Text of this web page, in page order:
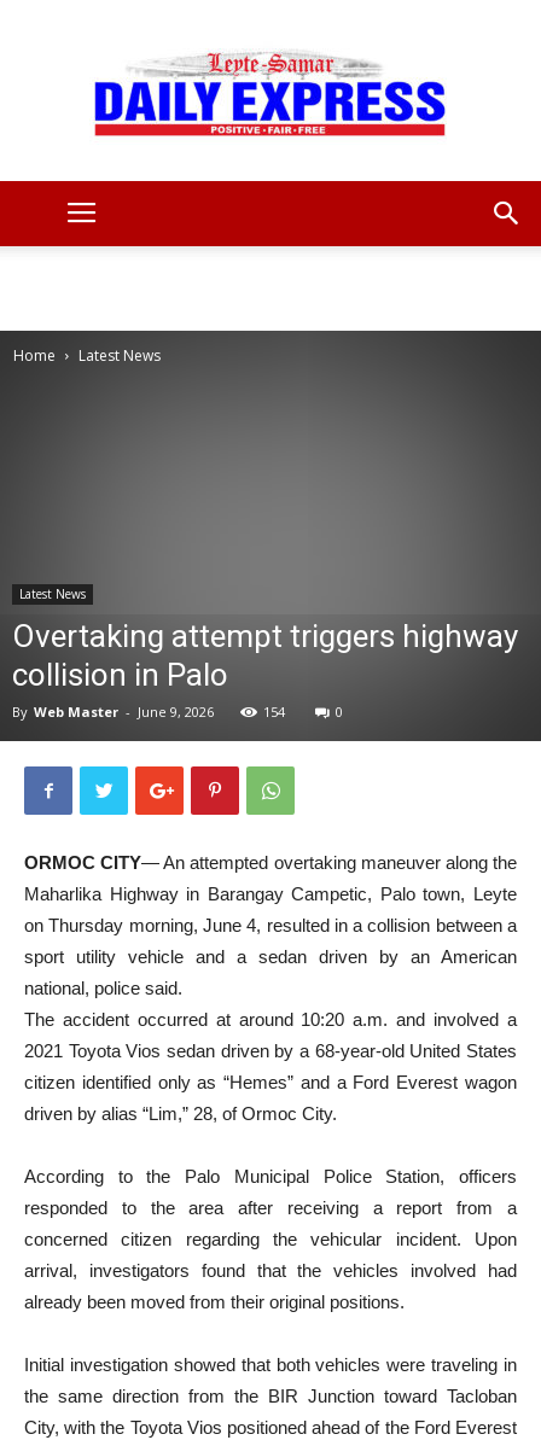
Home Latest News
Latest News
Overtaking attempt triggers highway
collision in Palo
By Web Master - June 9, 2026 154 0
ORMOC CITY— An attempted overtaking maneuver along the
Maharlika Highway in Barangay Campetic, Palo town, Leyte
on Thursday morning, June 4, resulted in a collision between a
sport utility vehicle and a sedan driven by an American
national, police said.
The accident occurred at around 10:20 a.m. and involved a
2021 Toyota Vios sedan driven by a 68-year-old United States
citizen identified only as “Hemes” and a Ford Everest wagon
driven by alias “Lim,” 28, of Ormoc City.
According to the Palo Municipal Police Station, officers
responded to the area after receiving a report from a
concerned citizen regarding the vehicular incident. Upon
arrival, investigators found that the vehicles involved had
already been moved from their original positions.
Initial investigation showed that both vehicles were traveling in
the same direction from the BIR Junction toward Tacloban
City, with the Toyota Vios positioned ahead of the Ford Everest